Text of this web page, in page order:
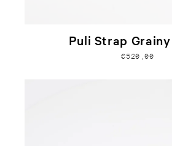
Puli Strap
€520,00